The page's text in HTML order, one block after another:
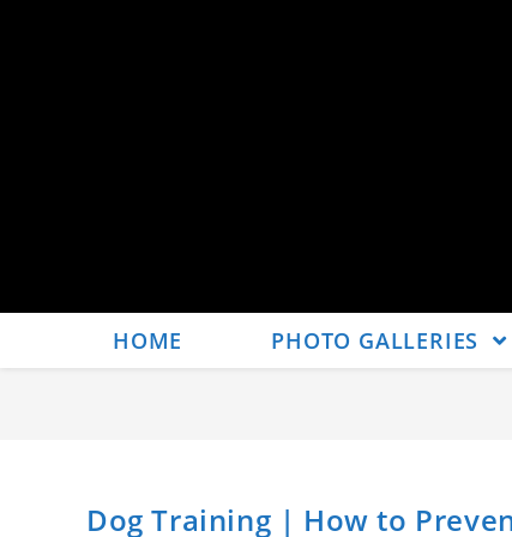
HOME PHOTO GALLERIES
Dog Training | How to